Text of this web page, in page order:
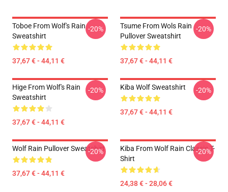
Toboe From Wolf's Rain
Sweatshirt
37,67 € - 44,11 €
-20%
Tsume From Wols Rain
Pullover Sweatshirt
37,67 € - 44,11 €
-20%
Hige From Wolf's Rain
Sweatshirt
37,67 € - 44,11 €
-20% Kiba Wolf Sweatshirt
37,67 € - 44,11 €
-20%
Wolf Rain Pullover Sweatshirt
37,67 € - 44,11 €
-20%
Kiba From Wolf Rain Classic T-
Shirt
24,38 € - 28,06 €
-20%